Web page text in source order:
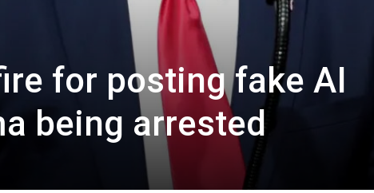
for posting fake AI
being arrested